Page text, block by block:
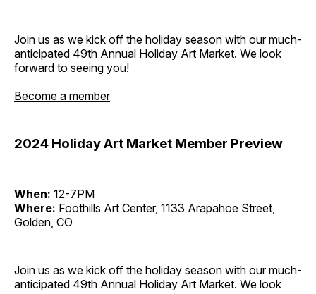
Join us as we kick off the holiday season with our much-
anticipated 49th Annual Holiday Art Market. We look
forward to seeing you!
Become a member
2024 Holiday Art Market Member Preview
When: 12-7PM
Where: Foothills Art Center, 1133 Arapahoe Street,
Golden, CO
Join us as we kick off the holiday season with our much-
anticipated 49th Annual Holiday Art Market. We look